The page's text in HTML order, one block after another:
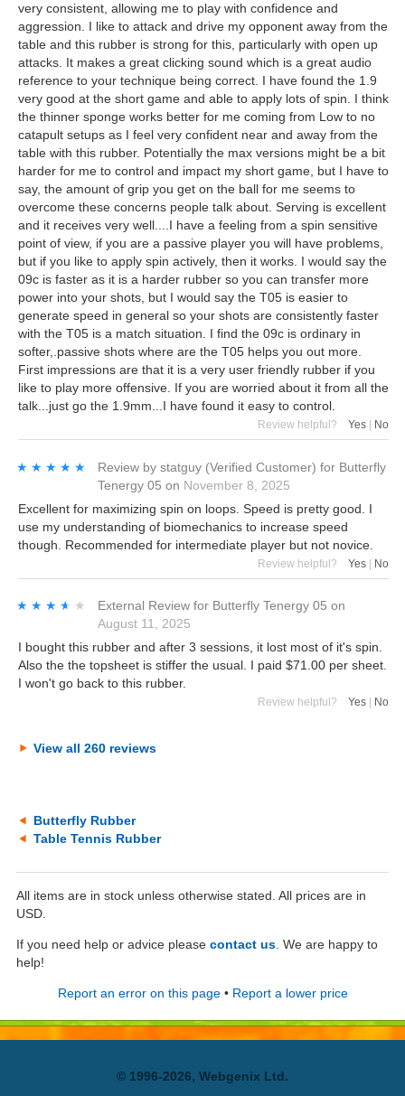
very consistent, allowing me to play with confidence and
aggression. I like to attack and drive my opponent away from the
table and this rubber is strong for this, particularly with open up
attacks. It makes a great clicking sound which is a great audio
reference to your technique being correct. I have found the 1.9
very good at the short game and able to apply lots of spin. I think
the thinner sponge works better for me coming from Low to no
catapult setups as I feel very confident near and away from the
table with this rubber. Potentially the max versions might be a bit
harder for me to control and impact my short game, but I have to
say, the amount of grip you get on the ball for me seems to
overcome these concerns people talk about. Serving is excellent
and it receives very well....I have a feeling from a spin sensitive
point of view, if you are a passive player you will have problems,
but if you like to apply spin actively, then it works. I would say the
09c is faster as it is a harder rubber so you can transfer more
power into your shots, but I would say the T05 is easier to
generate speed in general so your shots are consistently faster
with the T05 is a match situation. I find the 09c is ordinary in
softer,.passive shots where are the T05 helps you out more.
First impressions are that it is a very user friendly rubber if you
like to play more offensive. If you are worried about it from all the
talk...just go the 1.9mm...I have found it easy to control.
Review helpful? Yes No
★★★★★
★★★★★ Review by statguy (Verified Customer) for Butterfly
Tenergy 05 on November 8, 2025
Excellent for maximizing spin on loops. Speed is pretty good. I
use my understanding of biomechanics to increase speed
though. Recommended for intermediate player but not novice.
Review helpful? Yes | No
★★★★★
★★★★★ External Review for Butterfly Tenergy 05 on
August 11, 2025
I bought this rubber and after 3 sessions, it lost most of it's spin.
Also the the topsheet is stiffer the usual. I paid $71.00 per sheet.
I won't go back to this rubber.
Review helpful? Yes No
View all 260 reviews
Butterfly Rubber
Table Tennis Rubber
All items are in stock unless otherwise stated. All prices are in
USD.
If you need help or advice please contact us . We are happy to
help!
Report an error on this page• Report a lower price
© 1996-2026, Webgenix Ltd.